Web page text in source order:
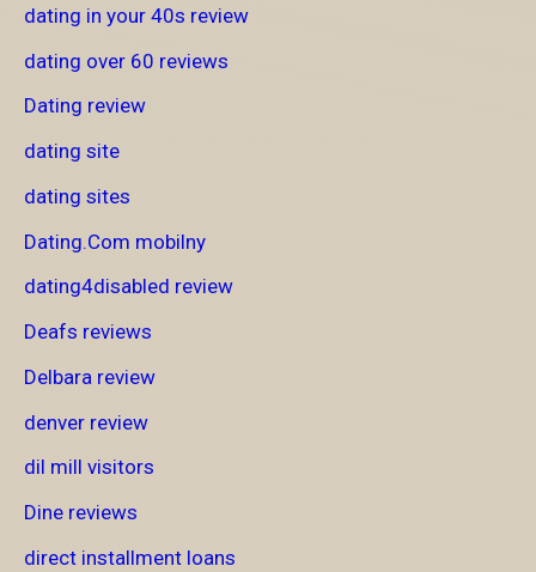
dating in your 40s review
dating over 60 reviews
Dating review
dating site
dating sites
Dating.Com mobilny
dating4disabled review
Deafs reviews
Delbara review
denver review
dil mill visitors
Dine reviews
direct installment loans